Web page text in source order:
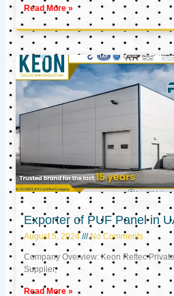
Read More »
Exporter of PUF Panel in
August 5, 2024 No Comments
Company Overview: Keon Reftec
Supplier,
Read More »